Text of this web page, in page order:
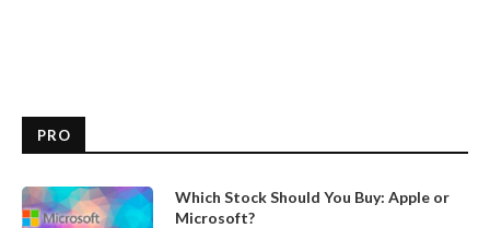
PRO
Which Stock Should You Buy: Apple or
Microsoft?